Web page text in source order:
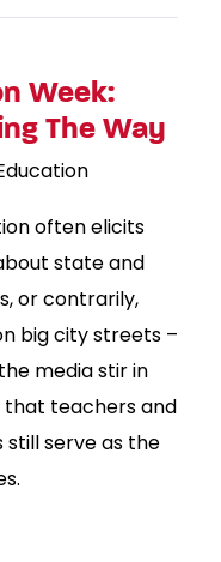
Week:
The Way
often elicits
state and
or contrarily,
big city streets –
media stir in
that teachers and
serve as the